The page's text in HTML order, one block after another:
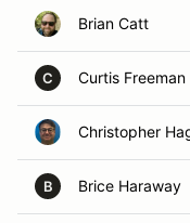
Brian Catt
C Curtis Freeman
Christopher
B Brice Haraway